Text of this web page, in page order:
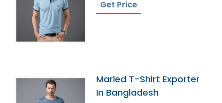
Get Price
Marled T-Shirt Exporter
In Bangladesh